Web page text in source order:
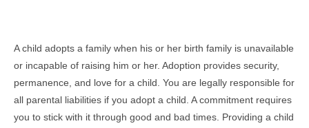
A child adopts a family when his or her birth family is unavailable
or incapable of raising him or her. Adoption provides security,
permanence, and love for a child. You are legally responsible for
all parental liabilities if you adopt a child. A commitment requires
you to stick with it through good and bad times. Providing a child